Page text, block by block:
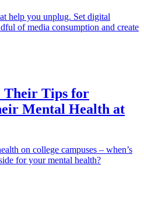
help you unplug. Set digital
of media consumption and create
Their Tips for
Mental Health at
on college campuses – when’s
for your mental health?